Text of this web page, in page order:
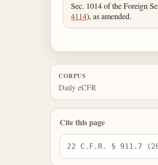
Sec. 1014 of the Foreign
4114), as amended.
CORPUS
Daily eCFR
Cite this page
22 C.F.R. § 911.7